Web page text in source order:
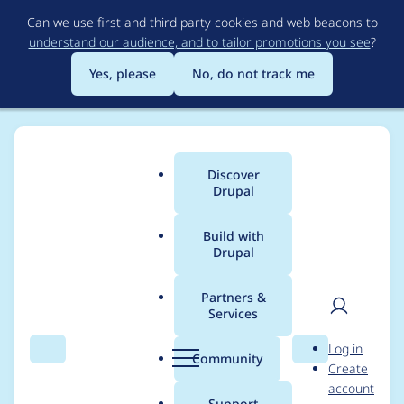
to
main
content
Can we use first and third party cookies and web beacons to
understand our audience, and to tailor promotions you see?
Yes, please
No, do not track me
Search Menu
Main
menu
Discover
Drupal
Build with
Drupal
Partners &
Services
Community Search
User
Log in
Create
account
Breadcrumb
Usage statistics for
Flexi Access